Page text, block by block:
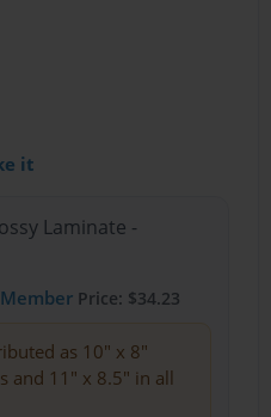
it
Laminate -
Price: $34.23
as 10" x 8"
and 11" x 8.5" in all